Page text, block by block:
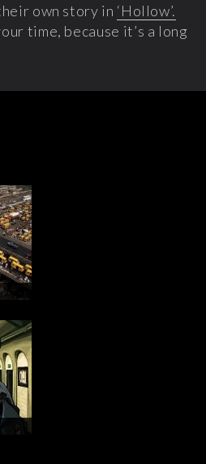
own story in ‘Hollow’.
time, because it’s a long